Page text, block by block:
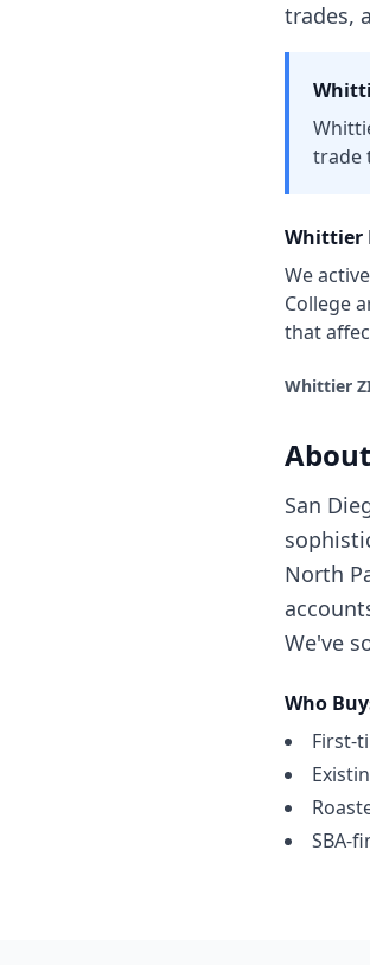
trades,
trade
Whittier
We
College
that
Whittier
About
San
North
We've
Who
First-
SBA-